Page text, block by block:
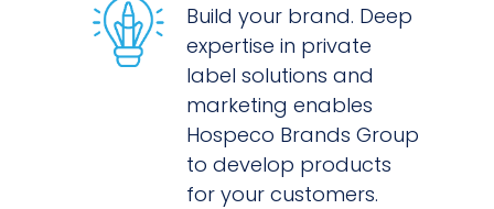
Build your brand. Deep
expertise in private
label solutions and
marketing enables
Hospeco Brands Group
to develop products
for your customers.